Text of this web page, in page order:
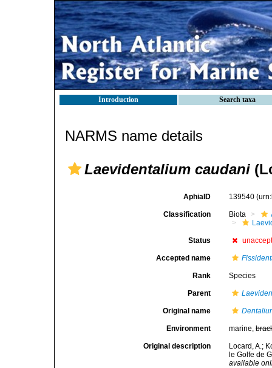
Introduction Search taxa
NARMS name details
Laevidentalium caudani
AphiaID 139540
Classification Biota
Status
Accepted name
Rank Species
Parent
Original name
Environment marine,
Original description
Locard, A.;
le Golfe de
available